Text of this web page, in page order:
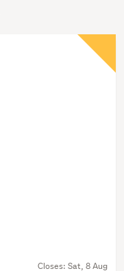
Closes: Sat, 8 Aug